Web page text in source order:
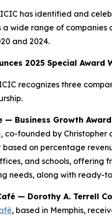
ICIC has identified and
wide range of companies
and 2024.
2025 Special Award
recognizes three
— Business Growth
, co-founded by Christopher
based on percentage
and schools, offering
needs, along with ready-
— Dorothy A. Terrell
, based in Memphis,